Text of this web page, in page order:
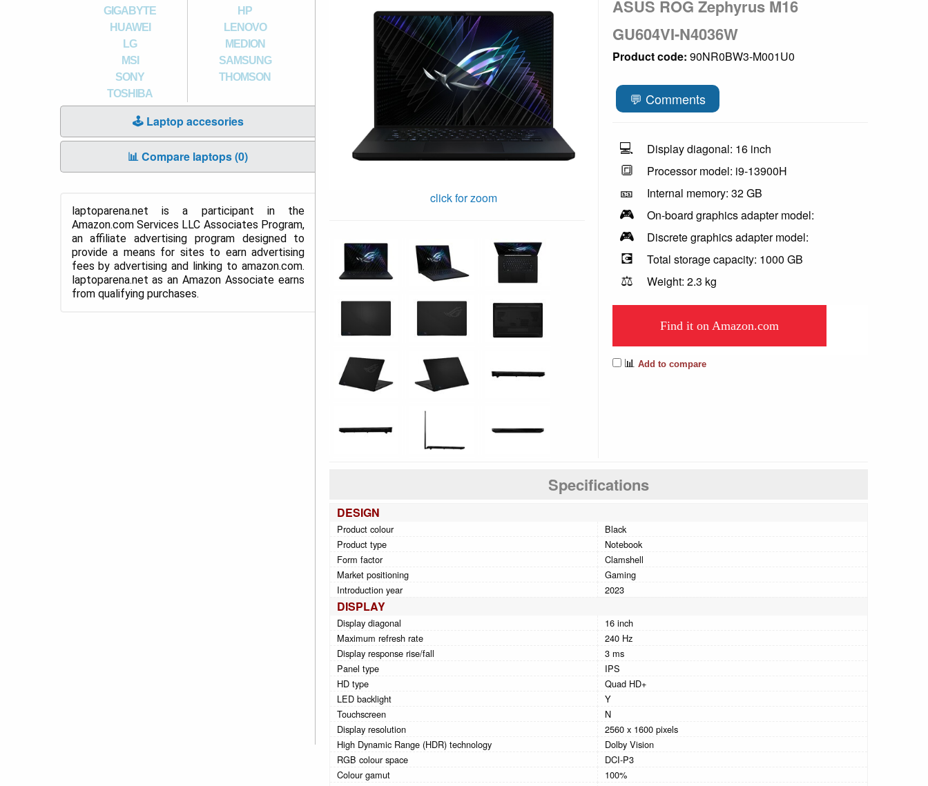
GIGABYTE
HP
HUAWEI
LENOVO
LG
MEDION
MSI
SAMSUNG
SONY
THOMSON
TOSHIBA
🕹️ Laptop accesories
📊 Compare laptops (0)
laptoparena.net is a participant in the
Amazon.com Services LLC Associates Program,
an affiliate advertising program designed to
provide a means for sites to earn advertising
fees by advertising and linking to amazon.com.
laptoparena.net as an Amazon Associate earns
from qualifying purchases.
click for zoom
ASUS ROG Zephyrus M16
GU604VI-N4036W
Product code: 90NR0BW3-M001U0
💬 Comments
💻 Display diagonal: 16 inch
🔳 Processor model: i9-13900H
🎫 Internal memory: 32 GB
🎮 On-board graphics adapter model:
🎮 Discrete graphics adapter model:
💽 Total storage capacity: 1000 GB
⚖️ Weight: 2.3 kg
Find it on Amazon.com
📊 Add to compare
Specifications
DESIGN
Product colour
Black
Product type
Notebook
Form factor
Clamshell
Market positioning
Gaming
Introduction year
2023
DISPLAY
Display diagonal
16 inch
Maximum refresh rate
240 Hz
Display response rise/fall
3 ms
Panel type
IPS
HD type
Quad HD+
LED backlight
Y
Touchscreen
N
Display resolution
2560 x 1600 pixels
High Dynamic Range (HDR) technology
Dolby Vision
RGB colour space
DCI-P3
Colour gamut
100%